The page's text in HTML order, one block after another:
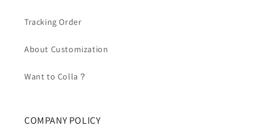
Tracking Order
About Customization
Want to Colla？
COMPANY POLICY